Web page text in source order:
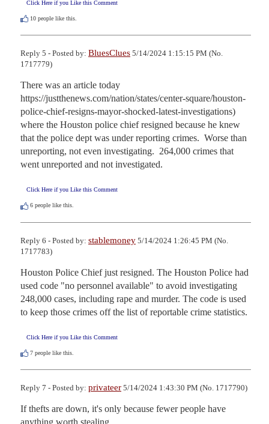
Click Here if you Like this Comment
10 people like this.
Reply 5 - Posted by: BluesClues 5/14/2024 1:15:15 PM (No.
1717779)
There was an article today
https://justthenews.com/nation/states/center-square/houston-
police-chief-resigns-mayor-shocked-latest-investigations)
where the Houston police chief resigned because he knew
that the police dept was under reporting crimes.  Worse than
unreporting, not even investigating.  264,000 crimes that
went unreported and not investigated.
Click Here if you Like this Comment
6 people like this.
Reply 6 - Posted by: stablemoney 5/14/2024 1:26:45 PM (No.
1717783)
Houston Police Chief just resigned. The Houston Police had
used code "no personnel available" to avoid investigating
248,000 cases, including rape and murder. The code is used
to keep those crimes off the list of reportable crime statistics.
Click Here if you Like this Comment
7 people like this.
Reply 7 - Posted by: privateer 5/14/2024 1:43:30 PM (No. 1717790)
If thefts are down, it's only because fewer people have
anything worth stealing.